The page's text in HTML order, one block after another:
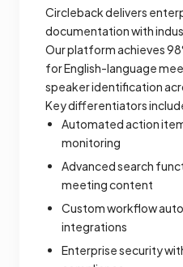
Circleback delivers
documentation with
Our platform achieves
for English-language
speaker identification
Key differentiators
Automated action
monitoring
Advanced search
meeting content
Custom workflow
integrations
Enterprise security